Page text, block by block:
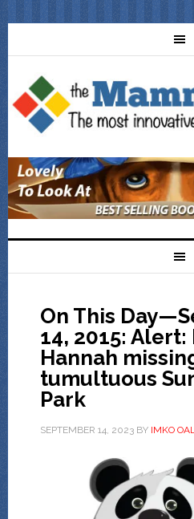
On This
14, 2015:
Hannah
tumultuous
Park
SEPTEMBER 14, 2023BY IMKO